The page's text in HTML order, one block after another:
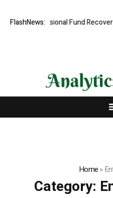
FlashNews:
Professional Fund Recovery
Home»
Category: